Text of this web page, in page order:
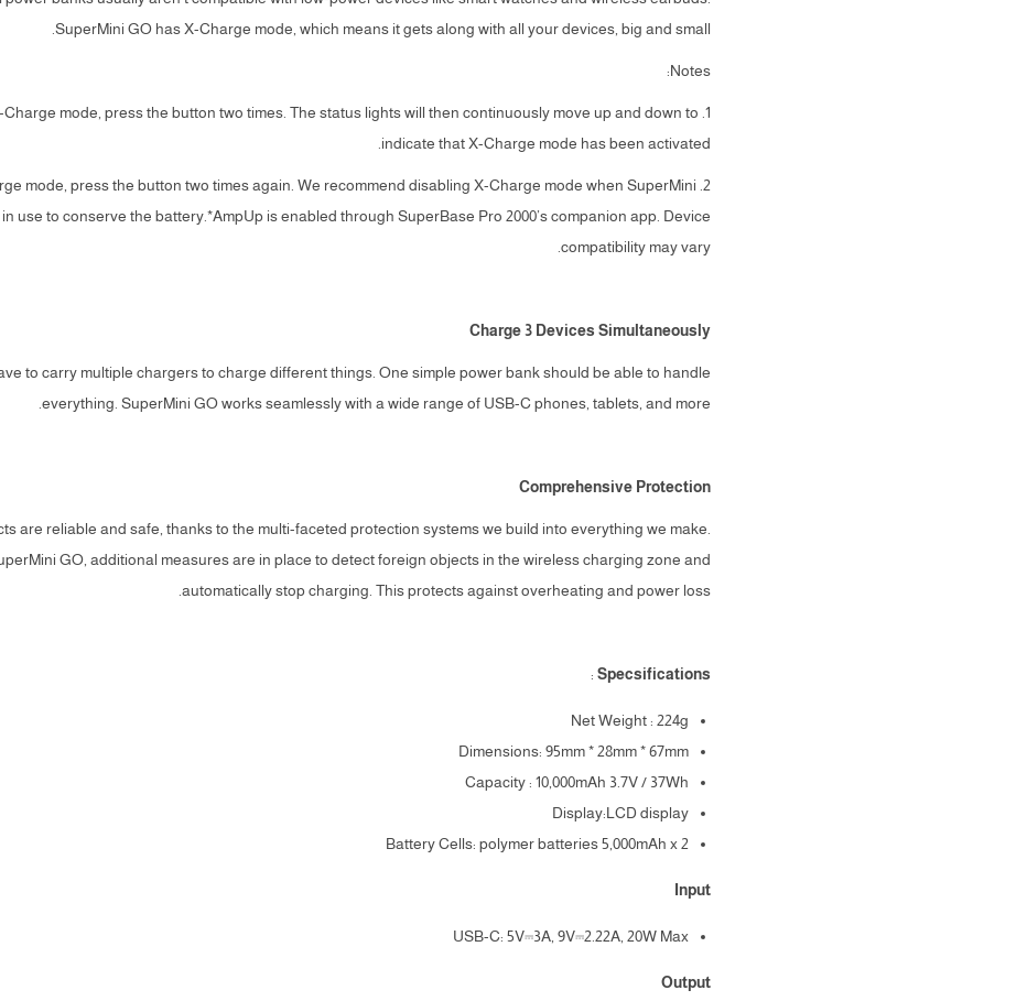
SuperMini GO has X-Charge mode, which means it gets along with all your devices, big and small.
Notes:
Charge mode, press the button two times. The status lights will then continuously move up and down to
indicate that X-Charge mode has been activated.
mode, press the button two times again. We recommend disabling X-Charge mode when SuperMini
use to conserve the battery.*AmpUp is enabled through SuperBase Pro 2000’s companion app. Device
compatibility may vary.
Charge 3 Devices Simultaneously
to carry multiple chargers to charge different things. One simple power bank should be able to handle
everything. SuperMini GO works seamlessly with a wide range of USB-C phones, tablets, and more.
Comprehensive Protection
are reliable and safe, thanks to the multi-faceted protection systems we build into everything we make.
GO, additional measures are in place to detect foreign objects in the wireless charging zone and
automatically stop charging. This protects against overheating and power loss.
Specsifications
:
Net Weight : 224g
Dimensions: 95mm * 28mm * 67mm
Capacity : 10,000mAh 3.7V / 37Wh
Display:LCD display
Battery Cells: polymer batteries 5,000mAh x 2
Input
USB-C: 5V⎓3A, 9V⎓2.22A, 20W Max
Output